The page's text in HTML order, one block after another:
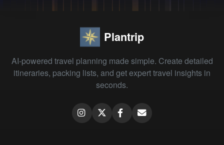
Plantrip
AI-powered travel planning made simple. Create detailed
itineraries, packing lists, and get expert travel insights in
seconds.